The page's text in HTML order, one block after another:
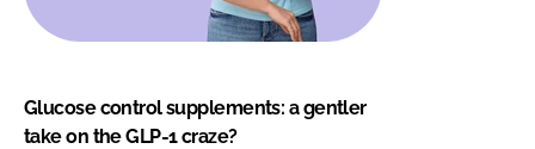
Glucose control supplements: a gentler
take on the GLP-1 craze?